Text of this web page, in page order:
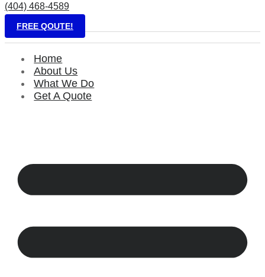
(404) 468-4589
FREE QOUTE!
Home
About Us
What We Do
Get A Quote